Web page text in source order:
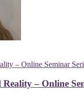
– Online